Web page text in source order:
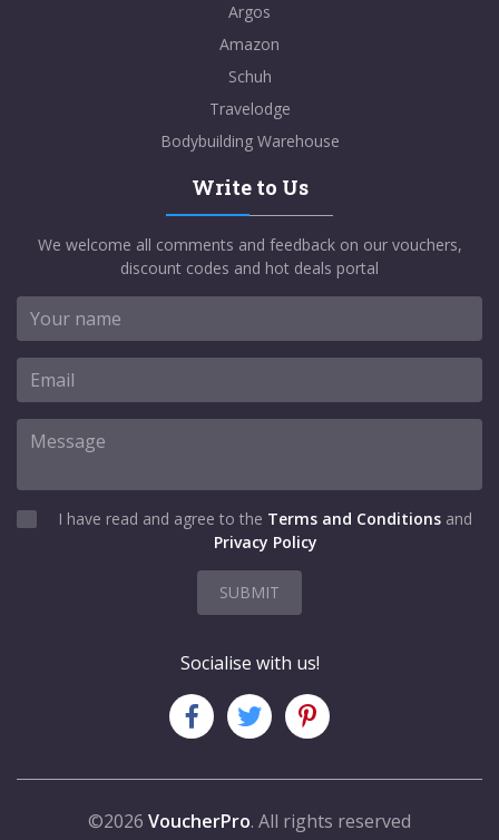
Argos
Amazon
Schuh
Travelodge
Bodybuilding Warehouse
Write to Us
We welcome all comments and feedback on our vouchers,
discount codes and hot deals portal
I have read and agree to the Terms and Conditions and
Privacy Policy
SUBMIT
Socialise with us!
©2026 VoucherPro. All rights reserved